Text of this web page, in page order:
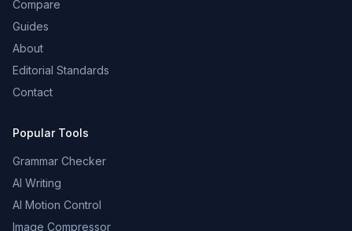
Compare
Guides
About
Editorial Standards
Contact
Popular Tools
Grammar Checker
AI Writing
AI Motion Control
Image Compressor